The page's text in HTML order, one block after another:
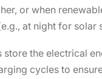
or when
at night for solar
the electrical
cycles to